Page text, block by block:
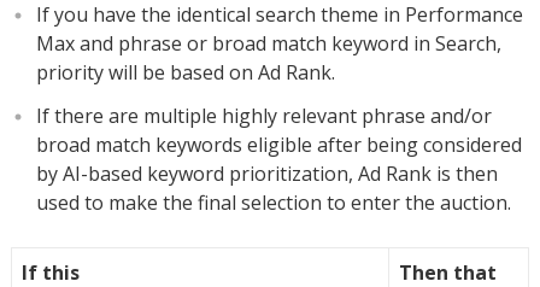
If you have the identical search theme in Performance
Max and phrase or broad match keyword in Search,
priority will be based on Ad Rank.
If there are multiple highly relevant phrase and/or
broad match keywords eligible after being considered
by AI-based keyword prioritization, Ad Rank is then
used to make the final selection to enter the auction.
If this
Then that